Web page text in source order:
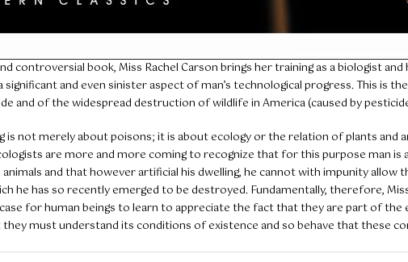
controversial book, Miss Rachel Carson brings her training as a biologist
and even sinister aspect of man’s technological progress. This is
and of the widespread destruction of wildlife in America (caused by
is not merely about poisons; it is about ecology or the relation of plants and
are more and more coming to recognize that for this purpose man is
and that however artificial his dwelling, he cannot with impunity allow
he has so recently emerged to be destroyed. Fundamentally, therefore,
for human beings to learn to appreciate the fact that they are part of the
must understand its conditions of existence and so behave that these